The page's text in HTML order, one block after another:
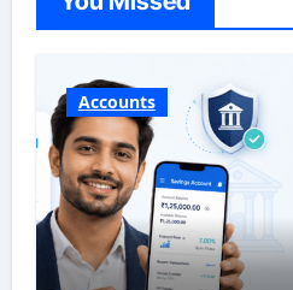
Accounts